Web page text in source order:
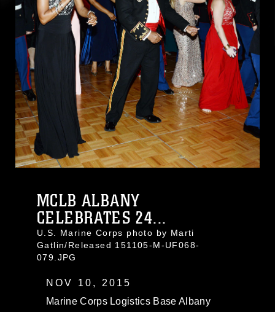
MCLB ALBANY
CELEBRATES 24...
U.S. Marine Corps photo by Marti
Gatlin/Released 151105-M-UF068-
079.JPG
NOV 10, 2015
Marine Corps Logistics Base Albany